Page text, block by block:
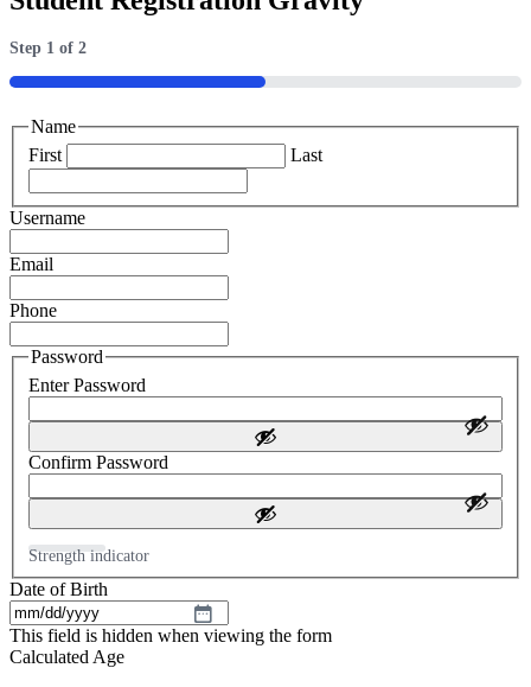
Step 1 of 2
50%
Name
First
Last
Username
Email
Phone
Password
Enter Password
Confirm Password
Strength indicator
Date of Birth
MM
slash
DD
This field is hidden when viewing the form
Calculated Age